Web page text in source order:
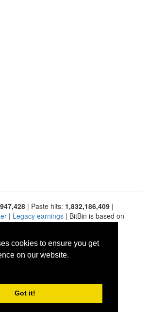
cookies to ensure you get
on our website.
Got it!
| Paste hits: 1,832,186,409 |
| Legacy earnings | BitBin is based on
policy|Terms of service